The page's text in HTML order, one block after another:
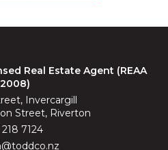
Real Estate Agent (REAA
2008)
Invercargill
Street, Riverton
7124